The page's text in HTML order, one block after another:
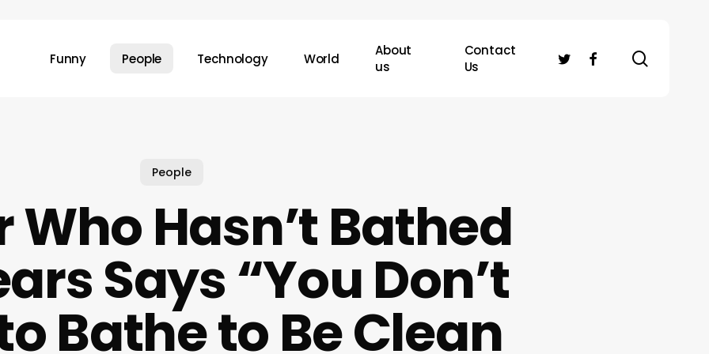
Funny People Technology World
About
us
Contact
Us
twitter facebook
People
Who Hasn’t Bathed
Says “You Don’t
Bathe to Be Clean